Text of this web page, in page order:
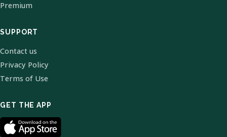
Premium
SUPPORT
Contact us
Privacy Policy
Terms of Use
GET THE APP